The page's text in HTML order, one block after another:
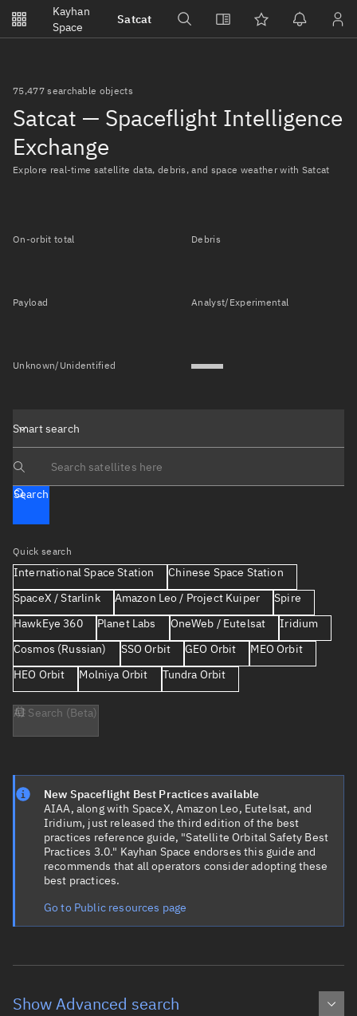
Kayhan
Space
Satcat
Watchlists
Notifications
No new unread notifications...
75,477 searchable objects
Satcat — Spaceflight Intelligence
Exchange
Explore real-time satellite data, debris, and space weather with Satcat
On-orbit total Debris
Payload Analyst/Experimental
Unknown/Unidentified
Smart search
Search text
Search
Quick search
International Space Station
Chinese Space Station
SpaceX / Starlink
Amazon Leo / Project Kuiper
Spire
HawkEye 360
Planet Labs OneWeb / Eutelsat
Iridium
Cosmos (Russian)
SSO Orbit GEO Orbit
MEO Orbit
HEO Orbit
Molniya Orbit Tundra Orbit
AI Search (Beta)
New Spaceflight Best Practices available
AIAA, along with SpaceX, Amazon Leo, Eutelsat, and
Iridium, just released the third edition of the best
practices reference guide, "Satellite Orbital Safety Best
Practices 3.0." Kayhan Space endorses this guide and
recommends that all operators consider adopting these
best practices.
Go to Public resources page
Show Advanced search